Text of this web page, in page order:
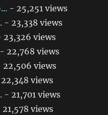
- 25,251 views
- 23,338 views
23,326 views
- 22,768 views
22,506 views
views
- 21,701 views
views